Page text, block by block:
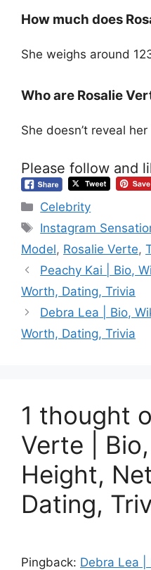
How much does
She weighs around
Who are Rosalie
She doesn’t reveal
Please follow and
Categories
Celebrity
Tags
Instagram
Model, Rosalie Verte,
Peachy Kai | Bio,
Worth, Dating, Trivia
Debra Lea | Bio,
Worth, Dating, Trivia
1 thought
Verte |
Height,
Dating,
Pingback: Debra Lea |